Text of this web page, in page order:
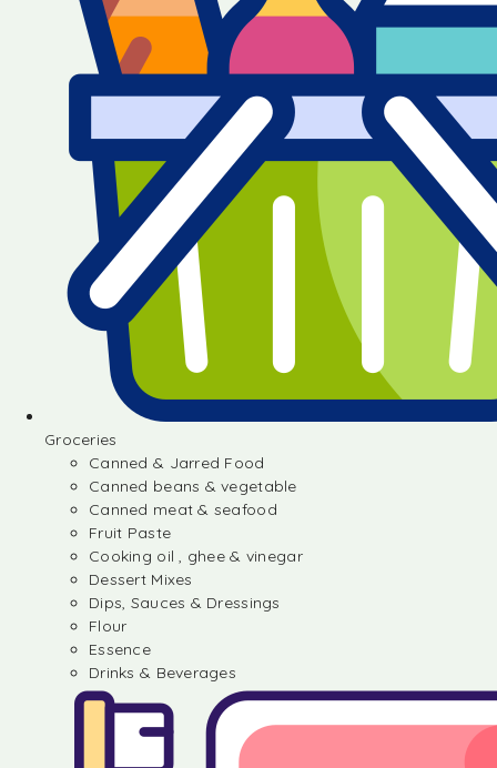
Groceries
Canned & Jarred Food
Canned beans & vegetable
Canned meat & seafood
Fruit Paste
Cooking oil , ghee & vinegar
Dessert Mixes
Dips, Sauces & Dressings
Flour
Essence
Drinks & Beverages